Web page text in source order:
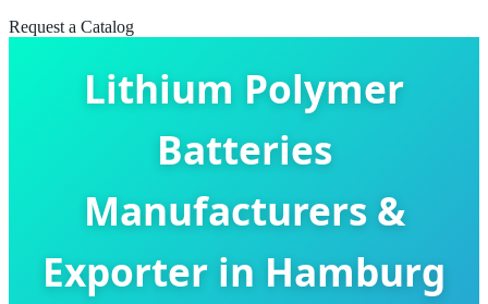
Request a Catalog
Lithium Polymer
Batteries
Manufacturers &
Exporter in Hamburg